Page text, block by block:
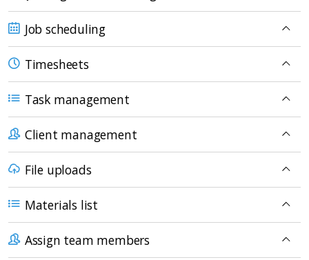
Job scheduling
Timesheets
Task management
Client management
File uploads
Materials list
Assign team members